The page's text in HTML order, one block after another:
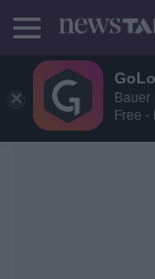
Bauer
Free -